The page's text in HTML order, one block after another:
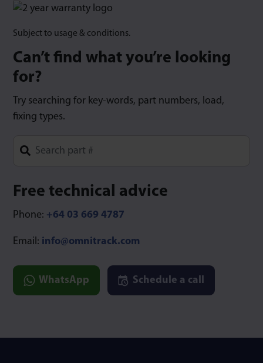
Subject to usage & conditions.
Can’t find what you’re looking
for?
Try searching for key-words, part numbers, load,
fixing types.
Free technical advice
Phone: +64 03 669 4787
Email: info@omnitrack.com
WhatsApp Schedule a call